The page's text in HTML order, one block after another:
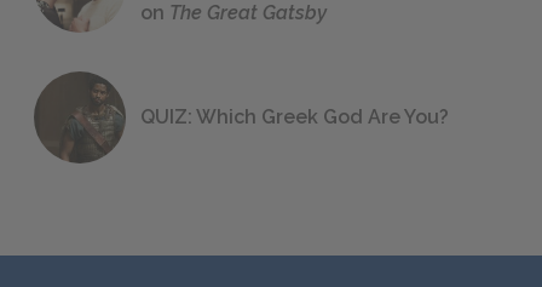
on The Great Gatsby
QUIZ: Which Greek God Are You?